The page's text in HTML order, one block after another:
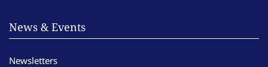
News & Events
Newsletters